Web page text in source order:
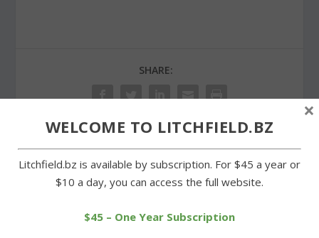
SHARE:
PREVIOUS
Litchfield schools need
NEXT
WELCOME TO LITCHFIELD.BZ
Litchfield.bz is available by subscription. For $45 a year or
$10 a day, you can access the full website.
$45 – One Year Subscription
×